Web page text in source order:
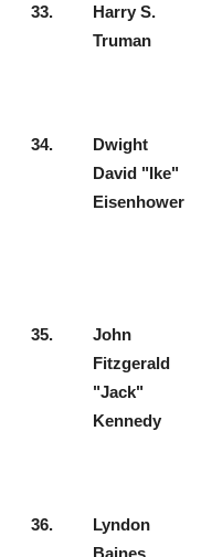
33.
Harry S.
Truman
34.
Dwight
David "Ike"
Eisenhower
35.
John
Fitzgerald
"Jack"
Kennedy
36.
Lyndon
Baines